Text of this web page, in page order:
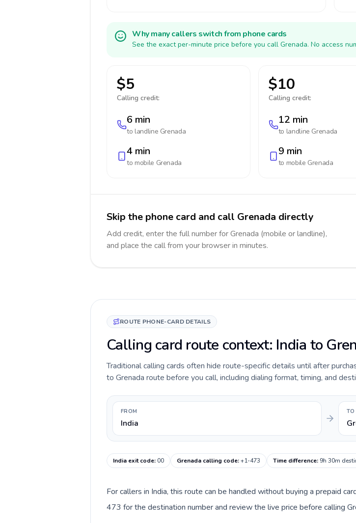
Why many callers switch from phone cards
See the exact per-minute price before you call Grenada. No access
$5
Calling credit:
6 min
to landline Grenada
4 min
to mobile Grenada
$10
Calling credit:
12 min
to landline Grenada
9 min
to mobile Grenada
Skip the phone card and call Grenada directly
Add credit, enter the full number for Grenada (mobile or landline),
and place the call from your browser in minutes.
ROUTE PHONE-CARD DETAILS
Calling card route context: India to
Traditional calling cards often hide route-specific details until after
to Grenada route before you call, including dialing format, timing, and
FROM
India
TO
India exit code:00 Grenada calling code:+1-473 Time difference: 9h 30m
For callers in India, this route can be handled without buying a prepaid
473 for the destination number and review the live price before calling